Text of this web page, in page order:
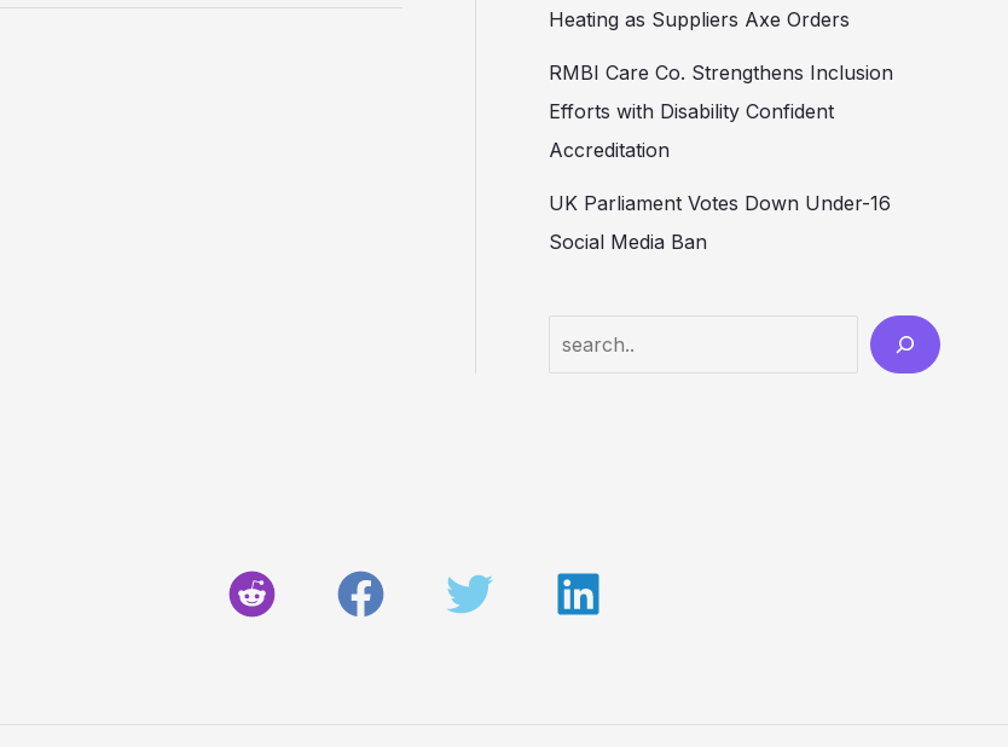
Heating as Suppliers Axe Orders
RMBI Care Co. Strengthens Inclusion
Efforts with Disability Confident
Accreditation
UK Parliament Votes Down Under-16
Social Media Ban